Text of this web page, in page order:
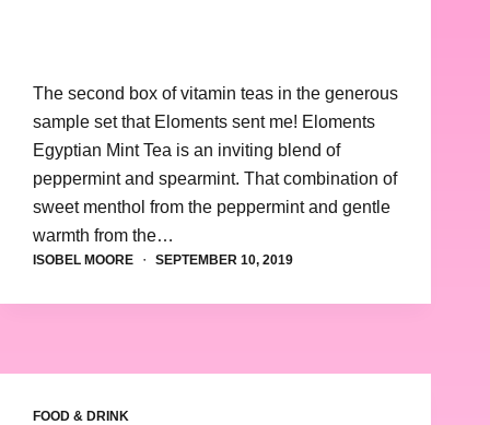
The second box of vitamin teas in the generous
sample set that Eloments sent me! Eloments
Egyptian Mint Tea is an inviting blend of
peppermint and spearmint. That combination of
sweet menthol from the peppermint and gentle
warmth from the…
ISOBEL MOORE SEPTEMBER 10, 2019
FOOD & DRINK